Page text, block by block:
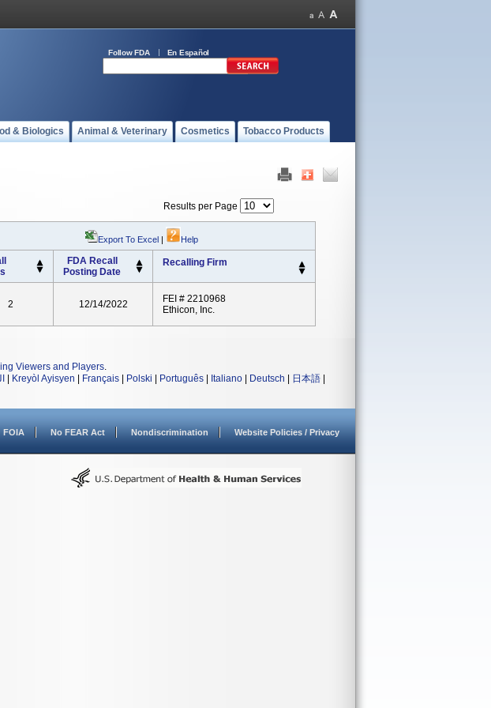
Follow FDA En Español
& Biologics Animal & Veterinary Cosmetics Tobacco Products
Results per Page
Export To Excel | Help
FDA Recall
Posting Date
Recalling Firm
2 12/14/2022
FEI # 2210968
Ethicon, Inc.
Viewers and Players.
Kreyòl Ayisyen Français Polski Português Italiano Deutsch 日本語
FOIA No FEAR Act Nondiscrimination Website Policies / Privacy